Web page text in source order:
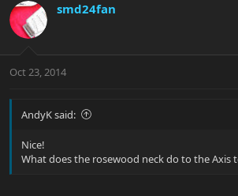
smd24fan
Oct 23, 2014
AndyK said:
Nice!
What does the rosewood neck do to the Axis